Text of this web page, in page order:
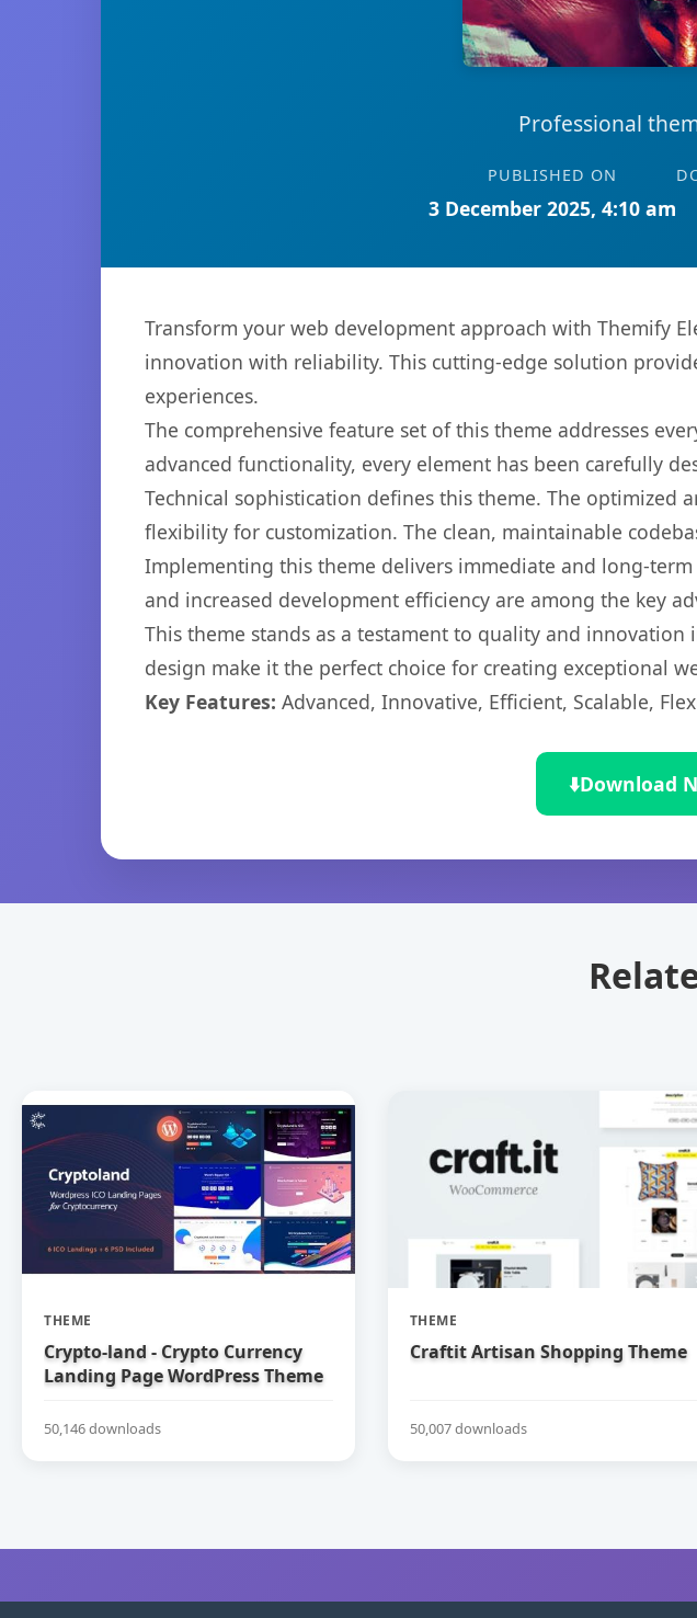
Professional
PUBLISHED ON
3 December 2025, 4:10 am
Transform your web development approach with Themify
innovation with reliability. This cutting-edge solution
experiences.
The comprehensive feature set of this theme addresses
advanced functionality, every element has been carefully
Technical sophistication defines this theme. The
flexibility for customization. The clean, maintainable
Implementing this theme delivers immediate and long-
and increased development efficiency are among the key
This theme stands as a testament to quality and
design make it the perfect choice for creating exceptional
Key Features: Advanced, Innovative, Efficient, Scalable,
⬇️Download
THEME
Crypto-land - Crypto Currency
Landing Page WordPress Theme
50,146 downloads
THEME
Craftit Artisan Shopping Theme
50,007 downloads